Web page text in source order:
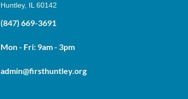
Huntley, IL 60142
(847) 669-3691
Mon - Fri: 9am - 3pm
admin@firsthuntley.org